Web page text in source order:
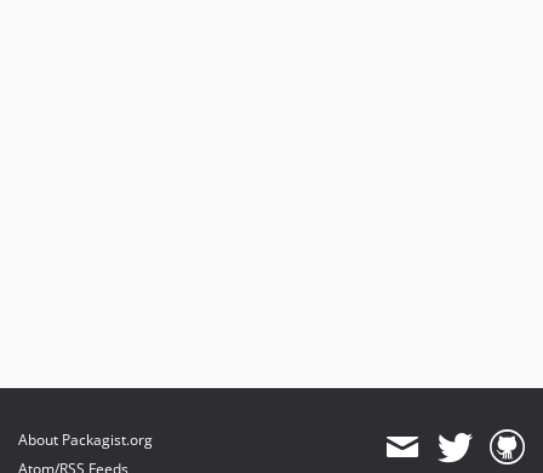
About Packagist.org
Atom/RSS Feeds